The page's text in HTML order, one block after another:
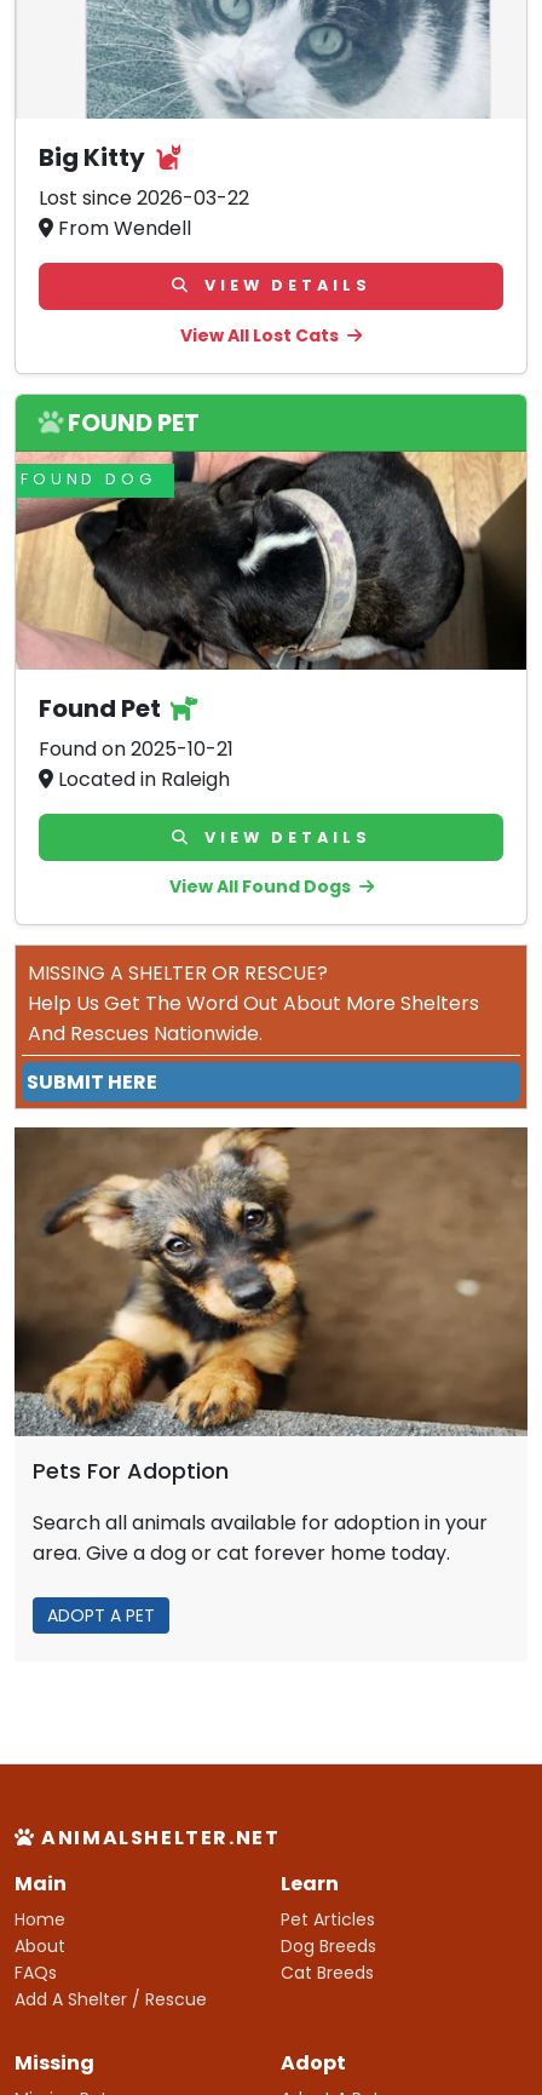
Big Kitty
Lost since 2026-03-22
From Wendell
VIEW DETAILS
View All Lost Cats
FOUND PET
FOUND DOG
Found Pet
Found on 2025-10-21
Located in Raleigh
VIEW DETAILS
View All Found Dogs
MISSING A SHELTER OR RESCUE?
Help Us Get The Word Out About More Shelters
And Rescues Nationwide.
SUBMIT HERE
Pets For Adoption
Search all animals available for adoption in your
area. Give a dog or cat forever home today.
ADOPT A PET
ANIMALSHELTER.NET
Main
Home
About
FAQs
Add A Shelter / Rescue
Learn
Pet Articles
Dog Breeds
Cat Breeds
Missing Adopt